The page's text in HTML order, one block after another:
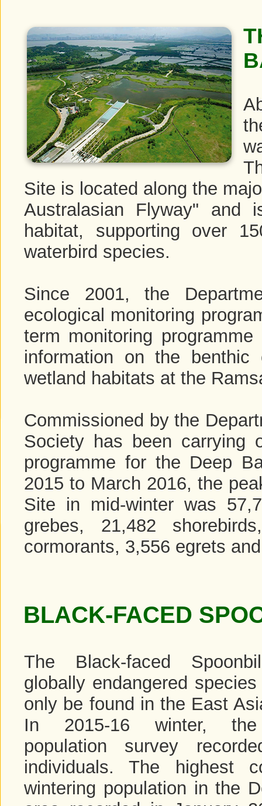
Site is located along the
Australasian Flyway" and
habitat, supporting over
waterbird species.
Since 2001, the
ecological monitoring
term monitoring
information on the
wetland habitats at the
Commissioned by the
Society has been carrying
programme for the Deep
2015 to March 2016, the
Site in mid-winter was
grebes, 21,482
cormorants, 3,556 egrets
BLACK-FACED
The Black-faced
globally endangered
only be found in the East
In 2015-16 winter,
population survey
individuals. The highest
wintering population in the